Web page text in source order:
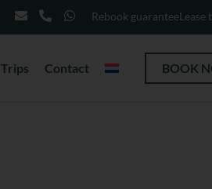
Rebook guaranteeLease
Trips Contact BOOK